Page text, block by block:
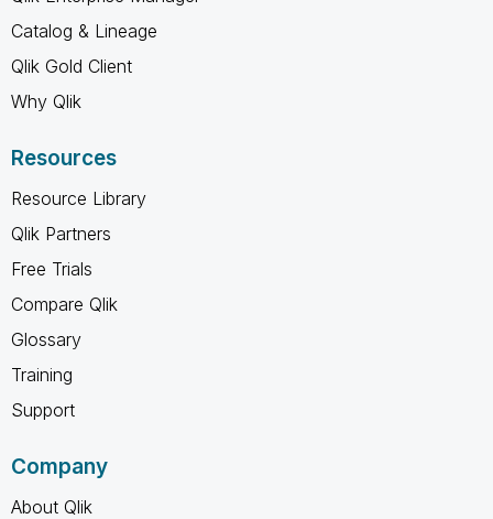
Catalog & Lineage
Qlik Gold Client
Why Qlik
Resources
Resource Library
Qlik Partners
Free Trials
Compare Qlik
Glossary
Training
Support
Company
About Qlik